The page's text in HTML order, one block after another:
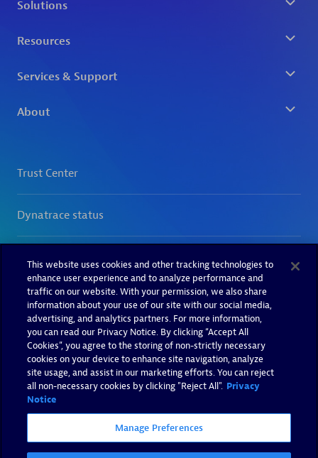
This website uses cookies and other tracking technologies to
enhance user experience and to analyze performance and
traffic on our website. With your permission, we also share
information about your use of our site with our social media,
advertising, and analytics partners. For more information,
you can read our Privacy Notice. By clicking “Accept All
Cookies”, you agree to the storing of non-strictly necessary
cookies on your device to enhance site navigation, analyze
site usage, and assist in our marketing efforts. You can reject
all non-necessary cookies by clicking "Reject All". Privacy
Notice
Manage Preferences